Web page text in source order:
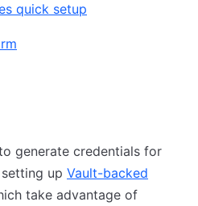
quick setup
generate credentials for
up Vault-backed
take advantage of